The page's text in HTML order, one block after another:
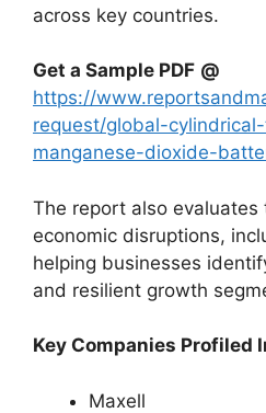
across key countries.
Get a Sample PDF @
https://
request/global-
manganese-dioxide-
The report also
economic disruptions,
helping businesses
and resilient growth
Key Companies Profiled
Maxell